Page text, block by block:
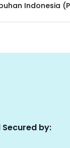
Indonesia
by: